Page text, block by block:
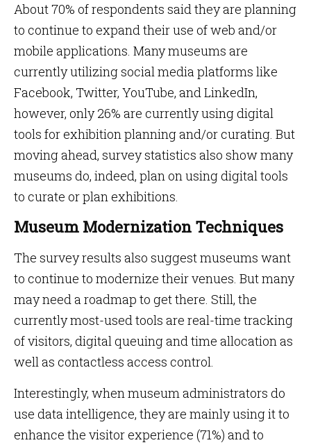
About 70% of respondents said they are planning
to continue to expand their use of web and/or
mobile applications. Many museums are
currently utilizing social media platforms like
Facebook, Twitter, YouTube, and LinkedIn,
however, only 26% are currently using digital
tools for exhibition planning and/or curating. But
moving ahead, survey statistics also show many
museums do, indeed, plan on using digital tools
to curate or plan exhibitions.
Museum Modernization Techniques
The survey results also suggest museums want
to continue to modernize their venues. But many
may need a roadmap to get there. Still, the
currently most-used tools are real-time tracking
of visitors, digital queuing and time allocation as
well as contactless access control.
Interestingly, when museum administrators do
use data intelligence, they are mainly using it to
enhance the visitor experience (71%) and to